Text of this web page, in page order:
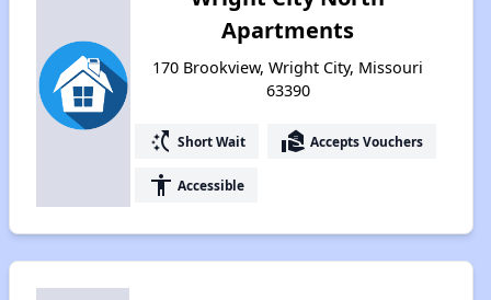
Apartments
170 Brookview, Wright City, Missouri
63390
switch_access_shortcut Short Wait real_estate_agent Accepts Vouchers
accessibility Accessible